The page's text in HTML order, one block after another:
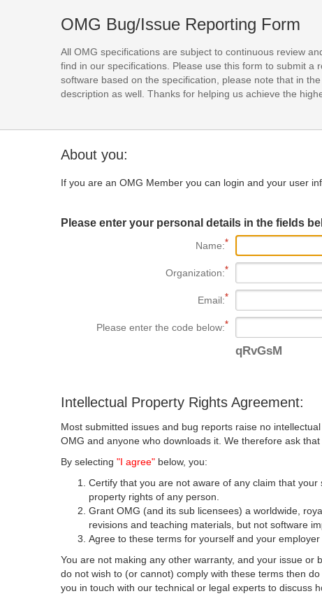
OMG Bug/Issue Reporting Form
All OMG specifications are subject to continuous review
find in our specifications. Please use this form to submit
software based on the specification, please note that in
description as well. Thanks for helping us achieve the
About you:
If you are an OMG Member you can login and your user
Please enter your personal details in the fields
Name:
Organization:
Email:
Please enter the code below:
qRvGsM
Intellectual Property Rights Agreement:
Most submitted issues and bug reports raise no
OMG and anyone who downloads it. We therefore ask
By selecting"I agree" below, you:
Certify that you are not aware of any claim that
property rights of any person.
Grant OMG (and its sub licensees) a worldwide,
revisions and teaching materials, but not software
Agree to these terms for yourself and your
You are not making any other warranty, and your issue
do not wish to (or cannot) comply with these terms then
you in touch with our technical or legal experts to discuss